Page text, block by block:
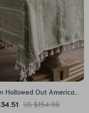
Hollowed Out American
TableclothUS $154.98